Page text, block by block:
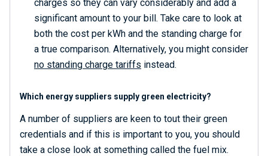
charges so they can vary considerably and add a
significant amount to your bill. Take care to look at
both the cost per kWh and the standing charge for
a true comparison. Alternatively, you might consider
no standing charge tariffs instead.
Which energy suppliers supply green electricity?
A number of suppliers are keen to tout their green
credentials and if this is important to you, you should
take a close look at something called the fuel mix.